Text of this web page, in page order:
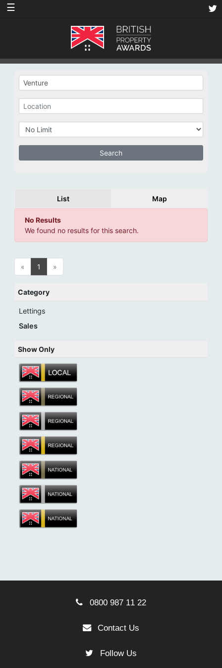
☰
List Map
No Results
We found no results for this search.
« 1 »
Category
Lettings
Sales
Show Only
0800 987 11 22
Contact Us
Follow Us